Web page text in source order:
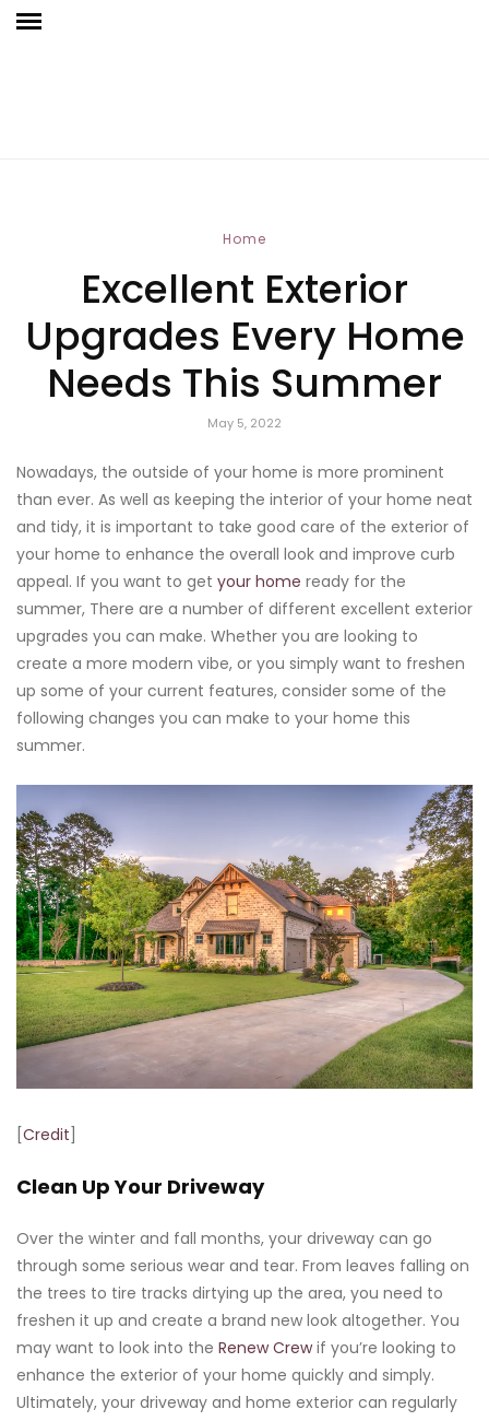
Home
Excellent Exterior
Upgrades Every Home
Needs This Summer
May 5, 2022
Nowadays, the outside of your home is more prominent
than ever. As well as keeping the interior of your home neat
and tidy, it is important to take good care of the exterior of
your home to enhance the overall look and improve curb
appeal. If you want to get your home ready for the
summer, There are a number of different excellent exterior
upgrades you can make. Whether you are looking to
create a more modern vibe, or you simply want to freshen
up some of your current features, consider some of the
following changes you can make to your home this
summer.
Credit
Clean Up Your Driveway
Over the winter and fall months, your driveway can go
through some serious wear and tear. From leaves falling on
the trees to tire tracks dirtying up the area, you need to
freshen it up and create a brand new look altogether. You
may want to look into the Renew Crewif you’re looking to
enhance the exterior of your home quickly and simply.
Ultimately, your driveway and home exterior can regularly